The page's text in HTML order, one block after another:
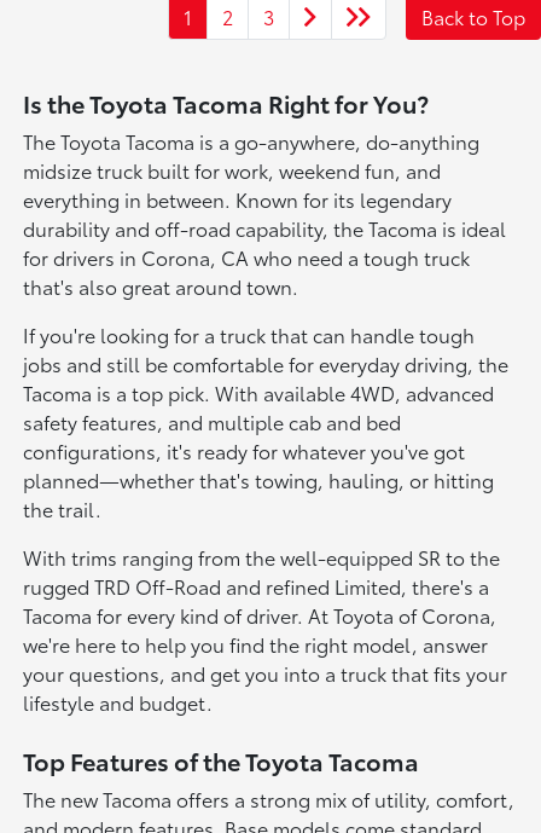
1 2 3 Back to Top
Is the Toyota Tacoma Right for You?
The Toyota Tacoma is a go-anywhere, do-anything
midsize truck built for work, weekend fun, and
everything in between. Known for its legendary
durability and off-road capability, the Tacoma is ideal
for drivers in Corona, CA who need a tough truck
that's also great around town.
If you're looking for a truck that can handle tough
jobs and still be comfortable for everyday driving, the
Tacoma is a top pick. With available 4WD, advanced
safety features, and multiple cab and bed
configurations, it's ready for whatever you've got
planned—whether that's towing, hauling, or hitting
the trail.
With trims ranging from the well-equipped SR to the
rugged TRD Off-Road and refined Limited, there's a
Tacoma for every kind of driver. At Toyota of Corona,
we're here to help you find the right model, answer
your questions, and get you into a truck that fits your
lifestyle and budget.
Top Features of the Toyota Tacoma
The new Tacoma offers a strong mix of utility, comfort,
and modern features. Base models come standard